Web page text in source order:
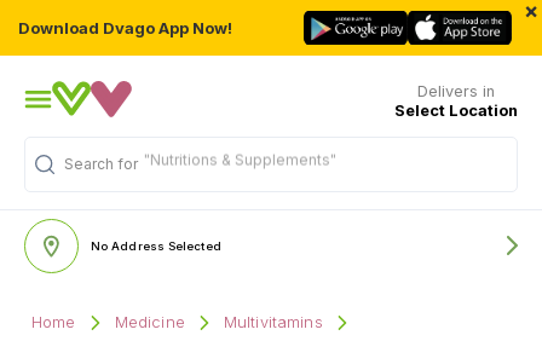
Download Dvago App Now!
×
Delivers in
Select Location
Search for
"Nutritions & Supplements"
No Address Selected
Home Medicine
Multivitamins